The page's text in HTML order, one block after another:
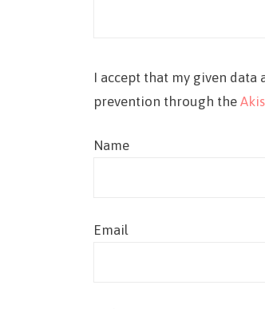
I accept that my given data
prevention through the
Name
Email